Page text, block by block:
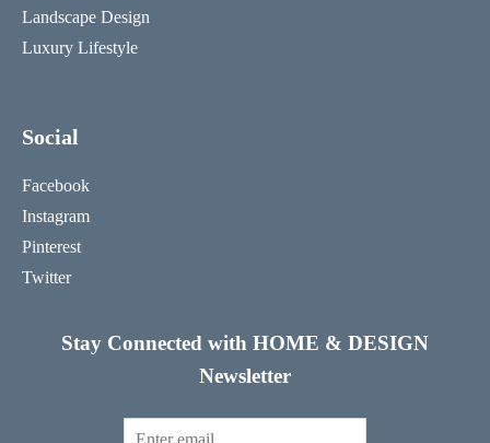
Landscape Design
Luxury Lifestyle
Social
Facebook
Instagram
Pinterest
Twitter
Stay Connected with HOME & DESIGN
Newsletter